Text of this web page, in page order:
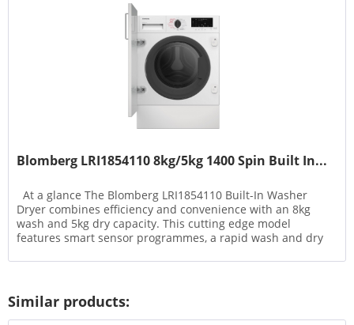
Blomberg LRI1854110 8kg/5kg 1400 Spin Built In...
At a glance The Blomberg LRI1854110 Built-In Washer
Dryer combines efficiency and convenience with an 8kg
wash and 5kg dry capacity. This cutting edge model
features smart sensor programmes, a rapid wash and dry
Similar products: